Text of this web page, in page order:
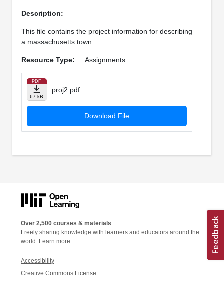
Description:
This file contains the project information for describing
a massachusetts town.
Resource Type: Assignments
PDF
67 kB
proj2.pdf
Download File
Over 2,500 courses & materials
Freely sharing knowledge with learners and educators around the
world. Learn more
Accessibility
Creative Commons License